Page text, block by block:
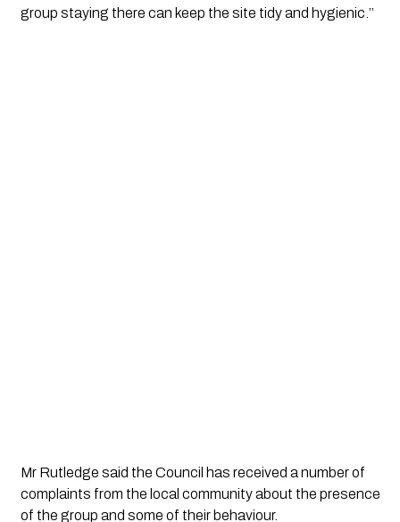
group staying there can keep the site tidy and hygienic.’’
Mr Rutledge said the Council has received a number of
complaints from the local community about the presence
of the group and some of their behaviour.